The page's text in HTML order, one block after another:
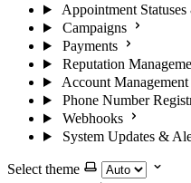
Appointment
Campaigns
Payments
Reputation
Account Management
Phone Number
Webhooks
System Updates &
Select theme